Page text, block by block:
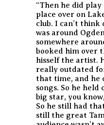
“Then he did play
place over on
club. I can’t
was around
somewhere
booked him over
hisself the artist.
really outdated
that time, and he
songs. So he held
big star, you
So he still had
still the great